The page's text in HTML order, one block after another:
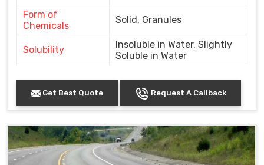
Form of
Chemicals
Solid, Granules
Solubility
Insoluble in Water, Slightly
Soluble in Water
Get Best Quote Request A Callback